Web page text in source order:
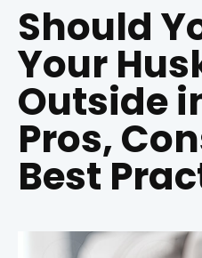
Should
Your
Outside
Pros,
Best